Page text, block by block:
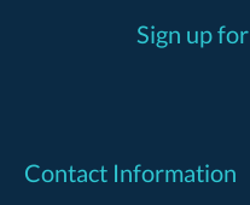
Sign up
Contact Information